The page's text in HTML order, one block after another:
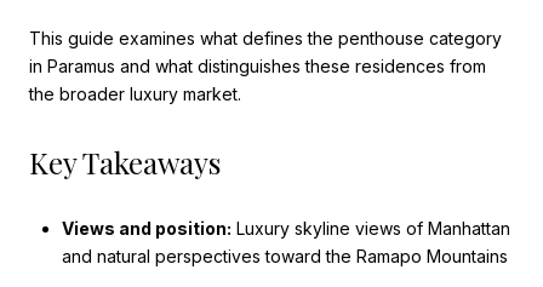
This guide examines what defines the penthouse category
in Paramus and what distinguishes these residences from
the broader luxury market.
Key Takeaways
Views and position: Luxury skyline views of Manhattan
and natural perspectives toward the Ramapo Mountains